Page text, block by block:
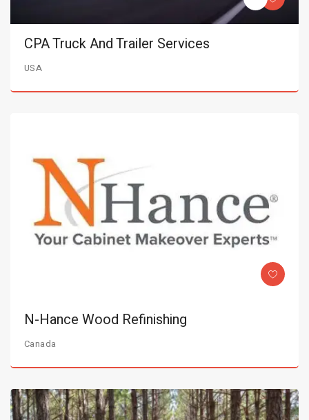
CPA Truck And Trailer Services
USA
N-Hance Wood Refinishing
Canada